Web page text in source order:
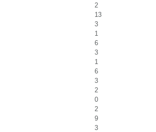
2
13
3
1
6
3
1
6
3
2
0
2
9
3